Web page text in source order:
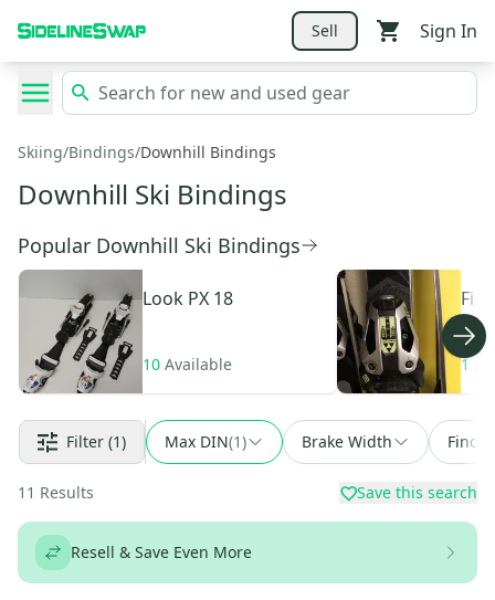
Sell Sign In
Skiing/Bindings/Downhill Bindings
Downhill Ski Bindings
Popular Downhill Ski Bindings
Look PX 18
10 Available 1
Filter (1) Max DIN(1) Brake Width Find
11 Results Save this search
Resell & Save Even More